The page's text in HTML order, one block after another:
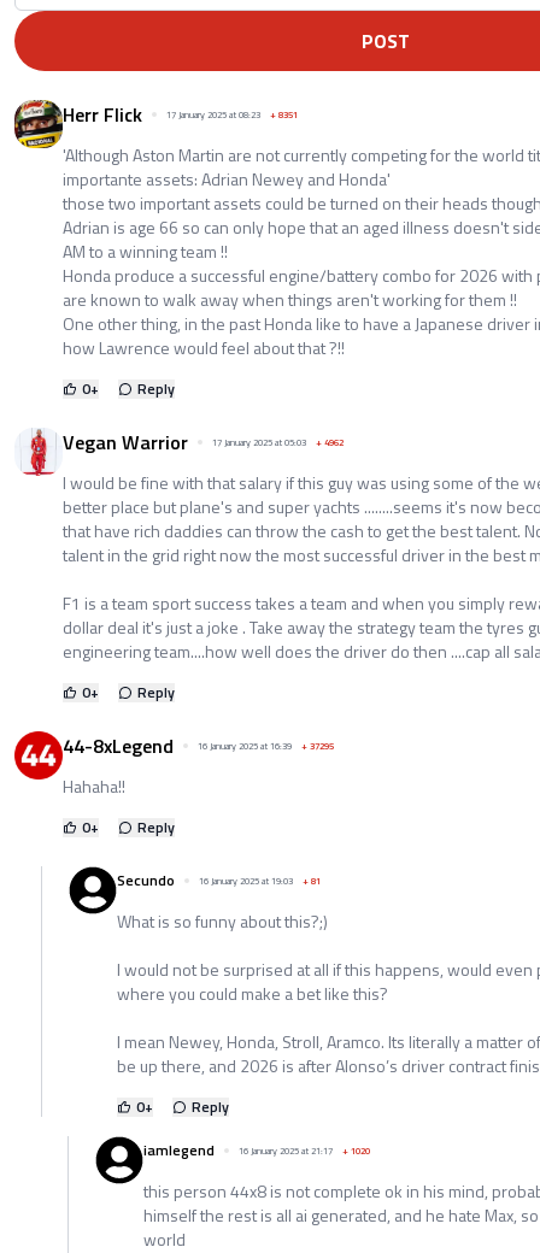
POST
Herr Flick 17 January 2025 at 08:23 +8351
'Although Aston Martin are not currently competing for the world
importante assets: Adrian Newey and Honda'
those two important assets could be turned on their heads
Adrian is age 66 so can only hope that an aged illness doesn't
AM to a winning team !!
Honda produce a successful engine/battery combo for 2026
are known to walk away when things aren't working for them !!
One other thing, in the past Honda like to have a Japanese driver
how Lawrence would feel about that ?!!
0+ Reply
Vegan Warrior 17 January 2025 at 05:03 +4962
I would be fine with that salary if this guy was using some of the
better place but plane's and super yachts ........seems it's now
that have rich daddies can throw the cash to get the best talent.
talent in the grid right now the most successful driver in the best
F1 is a team sport success takes a team and when you simply
dollar deal it's just a joke . Take away the strategy team the tyres
engineering team....how well does the driver do then ....cap all
0+ Reply
44-8xLegend 16 January 2025 at 16:39 +37295
Hahaha!!
0+ Reply
Secundo 16 January 2025 at 19:03 +81
What is so funny about this?;)
I would not be surprised at all if this happens, would even
where you could make a bet like this?
I mean Newey, Honda, Stroll, Aramco. Its literally a matter
be up there, and 2026 is after Alonso’s driver contract
0+
Reply
iamlegend
16 January 2025 at 21:17 +1020
this person 44x8 is not complete ok in his mind,
himself the rest is all ai generated, and he hate Max,
world